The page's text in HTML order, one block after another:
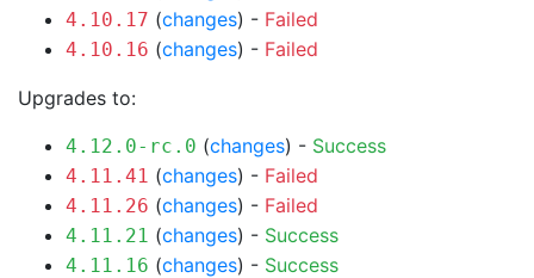
4.10.17 (changes) - Failed
4.10.16 (changes) - Failed
Upgrades to:
4.12.0-rc.0 (changes) - Success
4.11.41 (changes) - Failed
4.11.26 (changes) - Failed
4.11.21 (changes) - Success
4.11.16 (changes) - Success